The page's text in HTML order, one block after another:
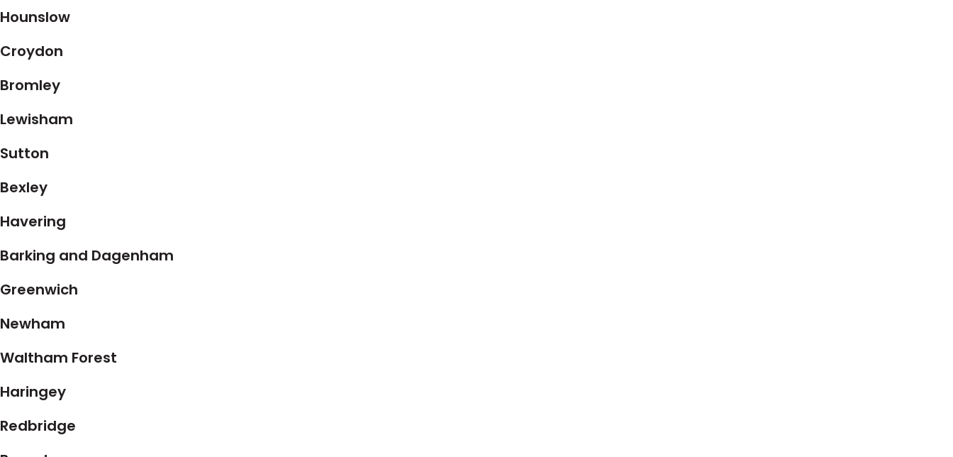
Hounslow
Croydon
Bromley
Lewisham
Sutton
Bexley
Havering
Barking and Dagenham
Greenwich
Newham
Waltham Forest
Haringey
Redbridge